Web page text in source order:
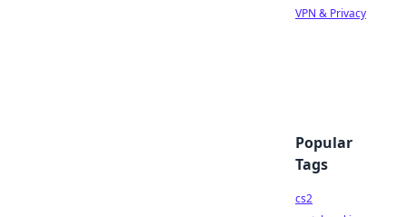
VPN & Privacy
Popular
Tags
cs2